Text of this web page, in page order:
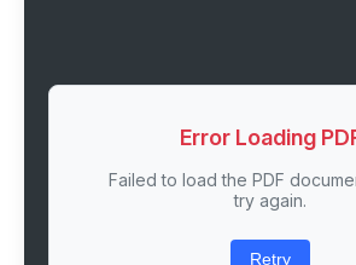
Error Loading
Failed to load the PDF
try again.
Retry